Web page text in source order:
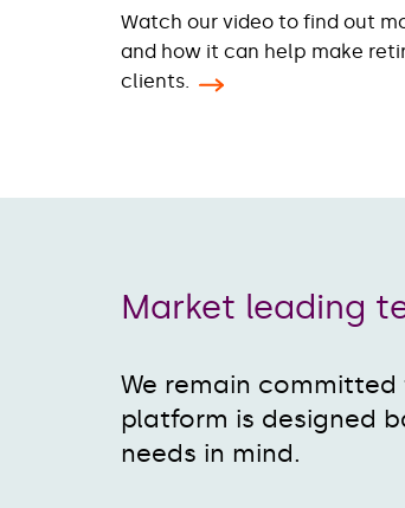
Watch our video to find out
and how it can help make
clients.
Market leading
We remain
platform is designed
needs in mind.